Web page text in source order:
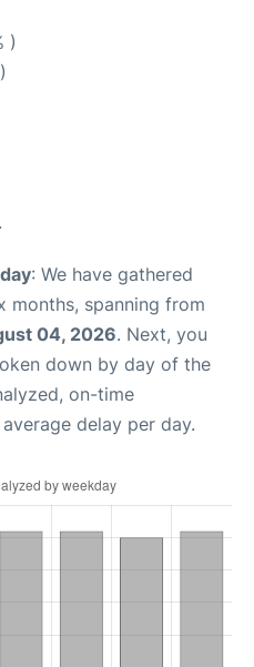
)
: We have gathered
months, spanning from
04, 2026. Next, you
down by day of the
on-time
delay per day.